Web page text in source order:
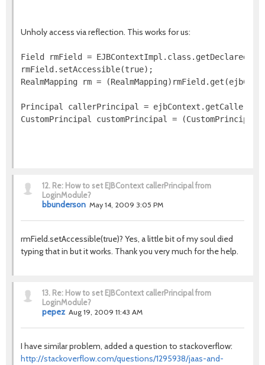
Unholy access via reflection. This works for us:
Field rmField =
rmField.setAccessible(true);
RealmMapping rm =
Principal callerPrincipal =
12. Re: How to set EJBContext callerPrincipal from
LoginModule?
bbunderson May 14, 2009 3:05 PM
rmField.setAccessible(true)? Yes, a little bit of my soul died
typing that in but it works. Thank you very much for the help.
13. Re: How to set EJBContext callerPrincipal from
LoginModule?
pepez Aug 19, 2009 11:43 AM
I have similar problem, added a question to stackoverflow:
http://stackoverflow.com/questions/1295938/jaas-and-